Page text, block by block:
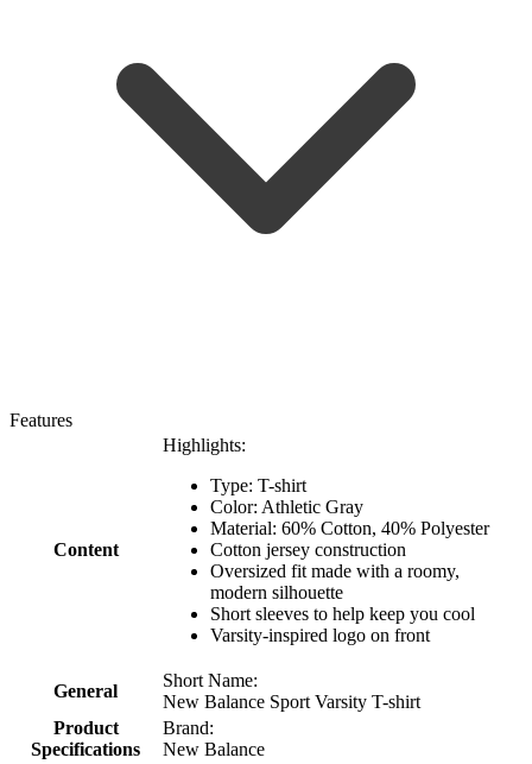
Features
Content
Highlights:
Type: T-shirt
Color: Athletic Gray
Material: 60% Cotton, 40% Polyester
Cotton jersey construction
Oversized fit made with a roomy,
modern silhouette
Short sleeves to help keep you cool
Varsity-inspired logo on front
General
Short Name:
New Balance Sport Varsity T-shirt
Product
Specifications
Brand:
New Balance